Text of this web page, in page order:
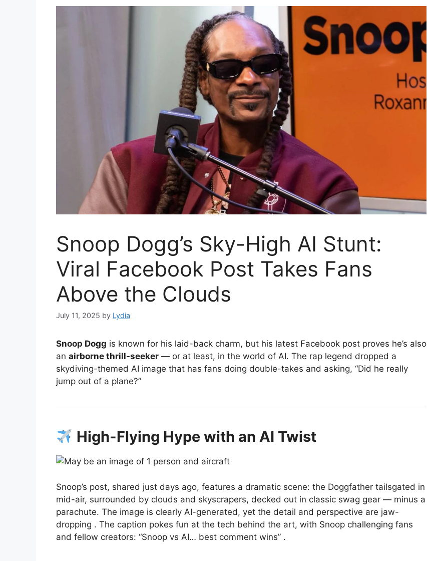
Snoop Dogg’s Sky-High AI Stunt:
Viral Facebook Post Takes Fans
Above the Clouds
July 11, 2025 by Lydia
Snoop Dogg is known for his laid-back charm, but his latest Facebook post proves he’s also
an airborne thrill-seeker — or at least, in the world of AI. The rap legend dropped a
skydiving-themed AI image that has fans doing double-takes and asking, “Did he really
jump out of a plane?”
High-Flying Hype with an AI Twist
Snoop’s post, shared just days ago, features a dramatic scene: the Doggfather tailsgated in
mid-air, surrounded by clouds and skyscrapers, decked out in classic swag gear — minus a
parachute. The image is clearly AI-generated, yet the detail and perspective are jaw-
dropping . The caption pokes fun at the tech behind the art, with Snoop challenging fans
and fellow creators: “Snoop vs AI… best comment wins” .